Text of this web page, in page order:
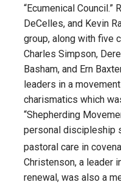
“Ecumenical Council.”
DeCelles, and Kevin
group, along with five
Charles Simpson,
Basham, and Ern
leaders in a
charismatics which
“Shepherding
personal discipleship
pastoral care in
Christenson, a leader
renewal, was also a